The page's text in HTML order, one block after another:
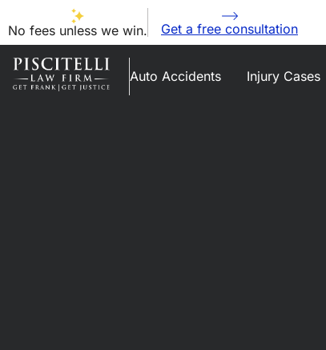
No fees unless we win. Get a free consultation
Auto Accidents Injury Cases